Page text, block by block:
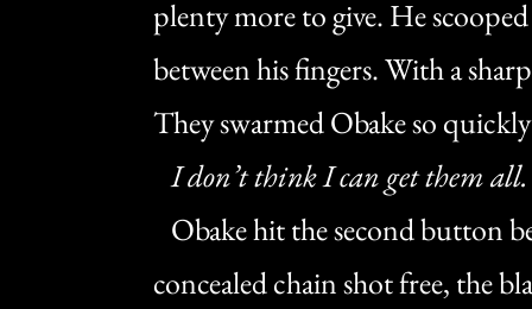
plenty more to give. He
between his fingers. With a
They swarmed Obake so
I don’t think I can get them all.
Obake hit the second button
concealed chain shot free, the